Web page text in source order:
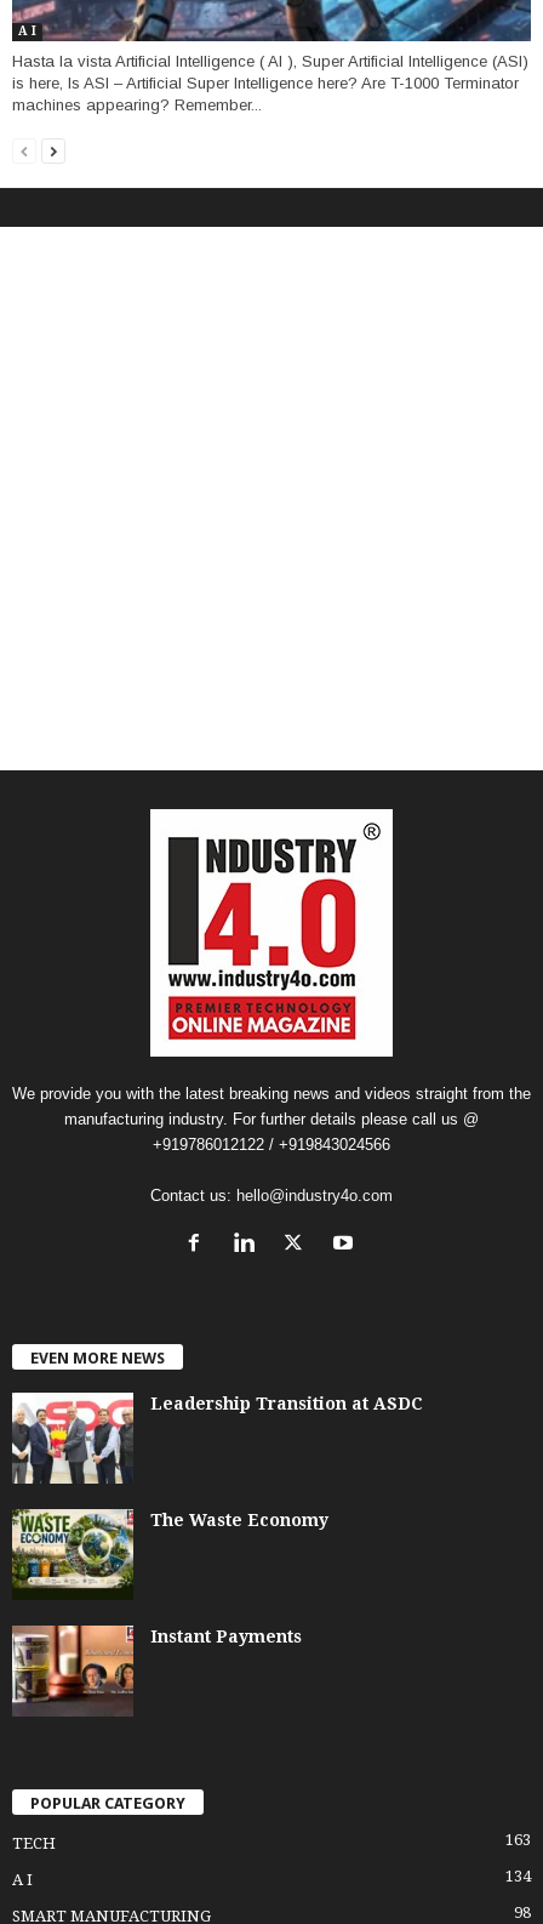
A I
Hasta la vista Artificial Intelligence ( AI ), Super Artificial Intelligence (ASI)
is here, Is ASI – Artificial Super Intelligence here? Are T-1000 Terminator
machines appearing? Remember...
We provide you with the latest breaking news and videos straight from the
manufacturing industry. For further details please call us @
+919786012122 / +919843024566
Contact us: hello@industry4o.com
EVEN MORE NEWS
Leadership Transition at ASDC
The Waste Economy
Instant Payments
POPULAR CATEGORY
TECH 163
A I 134
SMART MANUFACTURING 98